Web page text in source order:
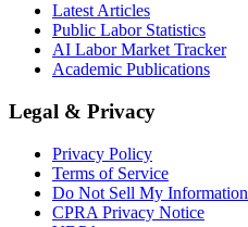
Latest Articles
Public Labor Statistics
AI Labor Market Tracker
Academic Publications
Legal & Privacy
Privacy Policy
Terms of Service
Do Not Sell My Information
CPRA Privacy Notice